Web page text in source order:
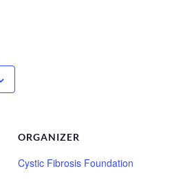
ORGANIZER
Cystic Fibrosis Foundation